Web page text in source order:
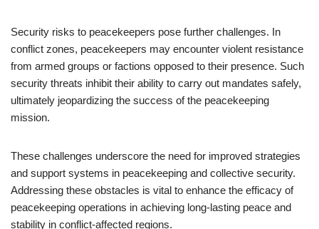
Security risks to peacekeepers pose further challenges. In
conflict zones, peacekeepers may encounter violent resistance
from armed groups or factions opposed to their presence. Such
security threats inhibit their ability to carry out mandates safely,
ultimately jeopardizing the success of the peacekeeping
mission.
These challenges underscore the need for improved strategies
and support systems in peacekeeping and collective security.
Addressing these obstacles is vital to enhance the efficacy of
peacekeeping operations in achieving long-lasting peace and
stability in conflict-affected regions.